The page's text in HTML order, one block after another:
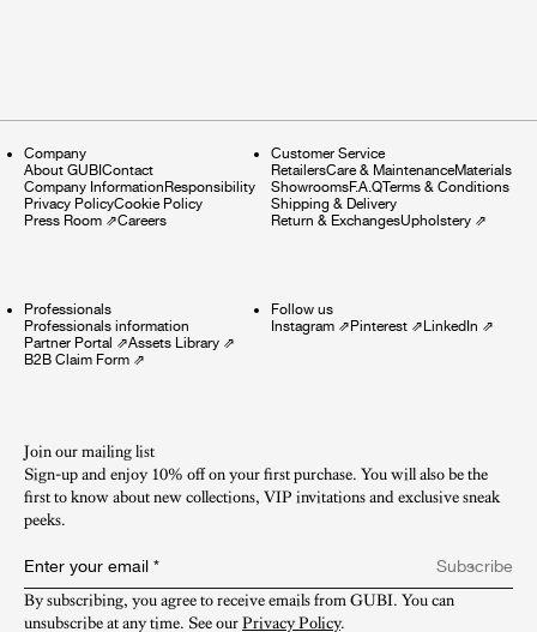
Company
About GUBI Contact
Company Information Responsibility
Privacy PolicyCookie Policy
Press Room ⇗Careers
Customer Service
RetailersCare & MaintenanceMaterials
ShowroomsF.A.QTerms & Conditions
Shipping & Delivery
Return & ExchangesUpholstery⇗
Professionals
Professionals information
Partner Portal ⇗Assets Library ⇗
B2B Claim Form ⇗
Follow us
Instagram⇗ Pinterest⇗ LinkedIn ⇗
Join our mailing list
Sign-up and enjoy 10% off on your first purchase. You will also be the
first to know about new collections, VIP invitations and exclusive sneak
peeks.​
Enter your email *
Subscribe
By subscribing, you agree to receive emails from GUBI. You can
unsubscribe at any time. See our Privacy Policy.